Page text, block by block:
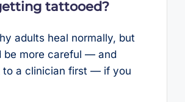
tattooed?
adults heal normally, but
be more careful — and
to a clinician first — if you